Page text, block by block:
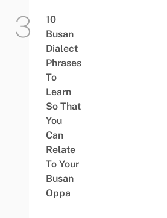
10
Busan
Dialect
Phrases
To
Learn
So That
You
Can
Relate
To Your
Busan
Oppa